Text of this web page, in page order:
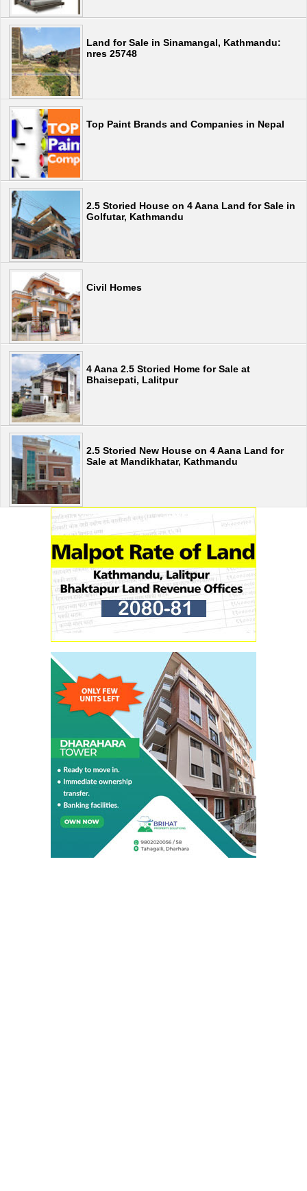
Land for Sale in Sinamangal, Kathmandu:
nres 25748
Top Paint Brands and Companies in Nepal
2.5 Storied House on 4 Aana Land for Sale in
Golfutar, Kathmandu
Civil Homes
4 Aana 2.5 Storied Home for Sale at
Bhaisepati, Lalitpur
2.5 Storied New House on 4 Aana Land for
Sale at Mandikhatar, Kathmandu